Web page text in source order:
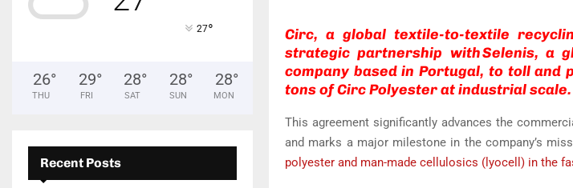
Circ, a global textile-to-textile
strategic partnership with Selenis, a
company based in Portugal, to toll and
tons of Circ Polyester at industrial scale.
This agreement significantly advances the
and marks a major milestone in the company’s
polyester and man-made cellulosics (lyocell) in the
27°
26°
THU
29°
FRI
28°
SAT
28°
SUN
28°
MON
Recent Posts